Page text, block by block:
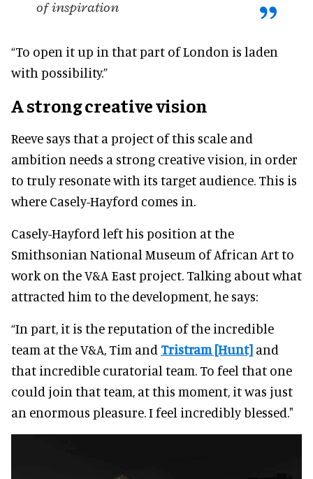
of inspiration
“To open it up in that part of London is laden
with possibility.”
A strong creative vision
Reeve says that a project of this scale and
ambition needs a strong creative vision, in order
to truly resonate with its target audience. This is
where Casely-Hayford comes in.
Casely-Hayford left his position at the
Smithsonian National Museum of African Art to
work on the V&A East project. Talking about what
attracted him to the development, he says:
“In part, it is the reputation of the incredible
team at the V&A, Tim and Tristram [Hunt] and
that incredible curatorial team. To feel that one
could join that team, at this moment, it was just
an enormous pleasure. I feel incredibly blessed."